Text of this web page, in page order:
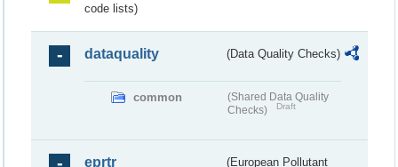
code lists)
dataquality (Data Quality Checks)
common
(Shared Data Quality
Checks)
Draft
eprtr
(European Pollutant